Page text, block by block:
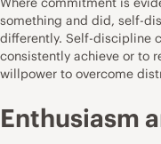
something and did, self-
differently. Self-discipline
consistently achieve or to
willpower to overcome
Enthusiasm